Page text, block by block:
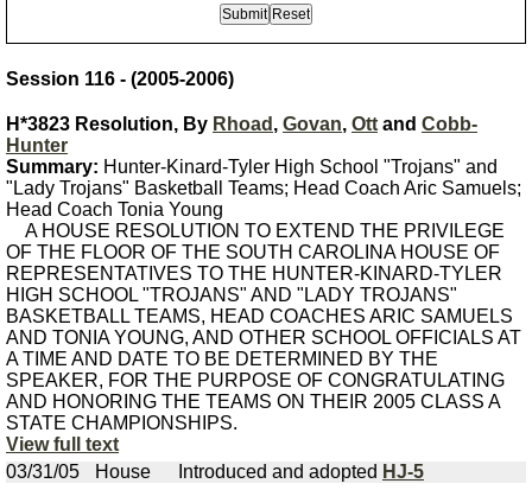
Session 116 - (2005-2006)
H*3823 Resolution, By Rhoad , Govan, Ott and Cobb-
Hunter
Summary: Hunter-Kinard-Tyler High School "Trojans" and
"Lady Trojans" Basketball Teams; Head Coach Aric Samuels;
Head Coach Tonia Young
A HOUSE RESOLUTION TO EXTEND THE PRIVILEGE
OF THE FLOOR OF THE SOUTH CAROLINA HOUSE OF
REPRESENTATIVES TO THE HUNTER-KINARD-TYLER
HIGH SCHOOL "TROJANS" AND "LADY TROJANS"
BASKETBALL TEAMS, HEAD COACHES ARIC SAMUELS
AND TONIA YOUNG, AND OTHER SCHOOL OFFICIALS AT
A TIME AND DATE TO BE DETERMINED BY THE
SPEAKER, FOR THE PURPOSE OF CONGRATULATING
AND HONORING THE TEAMS ON THEIR 2005 CLASS A
STATE CHAMPIONSHIPS.
View full text
03/31/05
House Introduced and adopted HJ-5